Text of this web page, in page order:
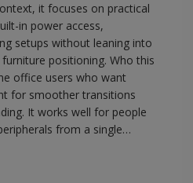
it focuses on practical
in power access,
setups without leaning into
positioning. Who this
office users who want
for smoother transitions
It works well for people
from a single…